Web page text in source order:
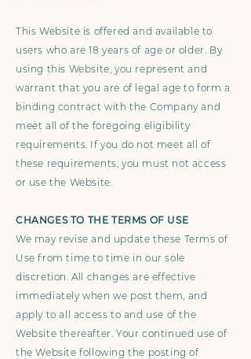
This Website is offered and available to
users who are 18 years of age or older. By
using this Website, you represent and
warrant that you are of legal age to form a
binding contract with the Company and
meet all of the foregoing eligibility
requirements. If you do not meet all of
these requirements, you must not access
or use the Website.
CHANGES TO THE TERMS OF USE
We may revise and update these Terms of
Use from time to time in our sole
discretion. All changes are effective
immediately when we post them, and
apply to all access to and use of the
Website thereafter. Your continued use of
the Website following the posting of